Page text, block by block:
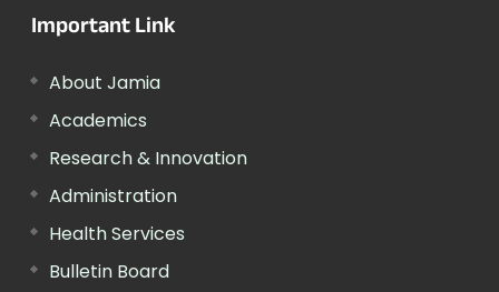
Important Link
About Jamia
Academics
Research & Innovation
Administration
Health Services
Bulletin Board